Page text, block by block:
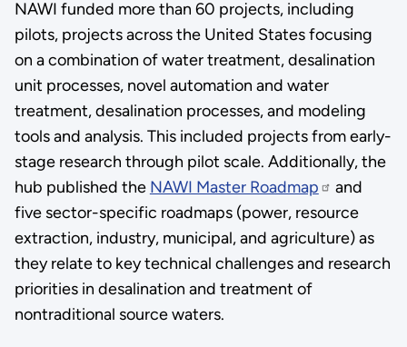
NAWI funded more than 60 projects, including
pilots, projects across the United States focusing
on a combination of water treatment, desalination
unit processes, novel automation and water
treatment, desalination processes, and modeling
tools and analysis. This included projects from early-
stage research through pilot scale. Additionally, the
hub published the NAWI Master Roadmap
and
five sector-specific roadmaps (power, resource
extraction, industry, municipal, and agriculture) as
they relate to key technical challenges and research
priorities in desalination and treatment of
nontraditional source waters.